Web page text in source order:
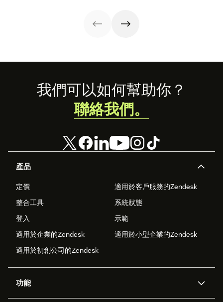
Footer
產品
定價
適用於客戶服務的Zendesk
整合工具
系統狀態
登入
示範
適用於企業的Zendesk
適用於小型企業的Zendesk
適用於初創公司的Zendesk
功能
我們可以如何幫助你？
聯絡我們。